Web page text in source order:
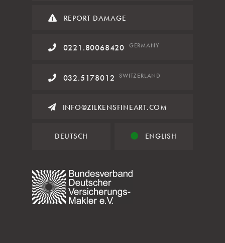
REPORT DAMAGE
0221.80068420 GERMANY
032.5178012 SWITZERLAND
INFO@ZILKENSFINEART.COM
DEUTSCH ENGLISH